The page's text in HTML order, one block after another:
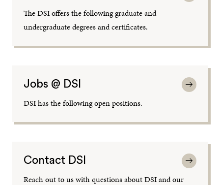
The DSI offers the following graduate and
undergraduate degrees and certificates.
Jobs @ DSI
DSI has the following open positions.
Contact DSI
Reach out to us with questions about DSI and our